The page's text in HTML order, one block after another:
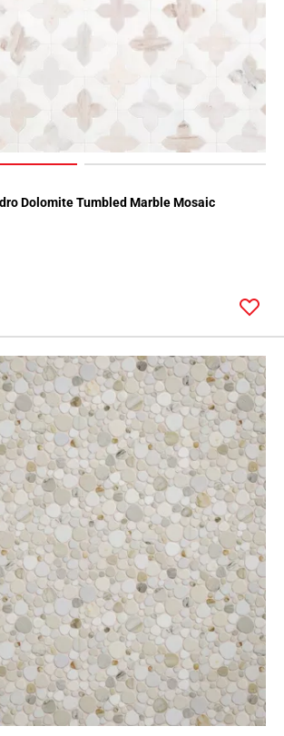
Dolomite Tumbled Marble Mosaic